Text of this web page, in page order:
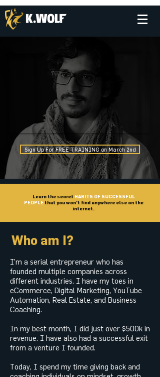
Sign Up For FREE TRAINING on March 2nd
Learn the secret HABITS OF SUCCESSFUL
PEOPLE that you won't find anywhere else on the
internet.
Who am I?
I'm a serial entrepreneur who has
founded multiple companies across
different industries. I have my toes in
eCommerce, Digital Marketing, YouTube
Automation, Real Estate, and Business
Coaching.
In my best month, I did just over $500k in
revenue. I have also had a successful exit
from a venture I founded.
Today, I spend my time giving back and